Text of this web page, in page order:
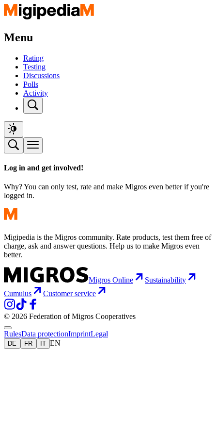
Menu
Rating
Testing
Discussions
Polls
Activity
Log in and get involved!
Why? You can only test, rate and make Migros even better if you're
logged in.
Migipedia is the Migros community. Rate products, test them free of
charge, ask and answer questions. Help us to make Migros even
better.
Migros Online
Sustainability
Cumulus
Customer service
© 2026 Federation of Migros Cooperatives
RulesData protectionImprintLegal
DE FR IT EN